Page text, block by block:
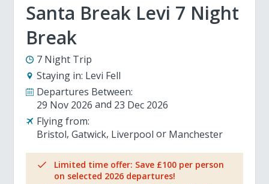
Santa Break Levi 7 Night
Break
7 Night Trip
Staying in: Levi Fell
Departures Between:
29 Nov 2026
23 Dec 2026
Flying from:
Bristol Gatwick Liverpool Manchester
Limited time offer: Save £100 per person
on selected 2026 departures!